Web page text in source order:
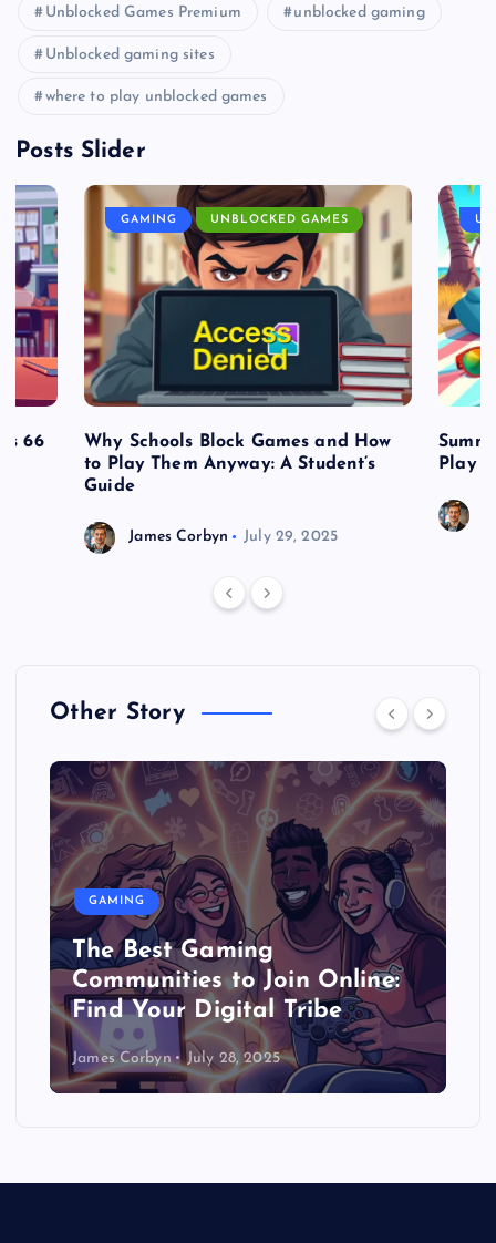
Unblocked Games Premium unblocked gaming
Unblocked gaming sites
where to play unblocked games
Posts Slider
66
GAMING UNBLOCKED GAMES
Why Schools Block Games and How
to Play Them Anyway: A Student’s
Guide
James Corbyn July 29, 2025
Play
Other Story
GAMING
The Best Gaming
Communities to Join Online:
Find Your Digital Tribe
James Corbyn July 28, 2025